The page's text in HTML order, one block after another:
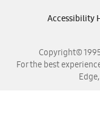
Copyright©
For the best
Accessibility